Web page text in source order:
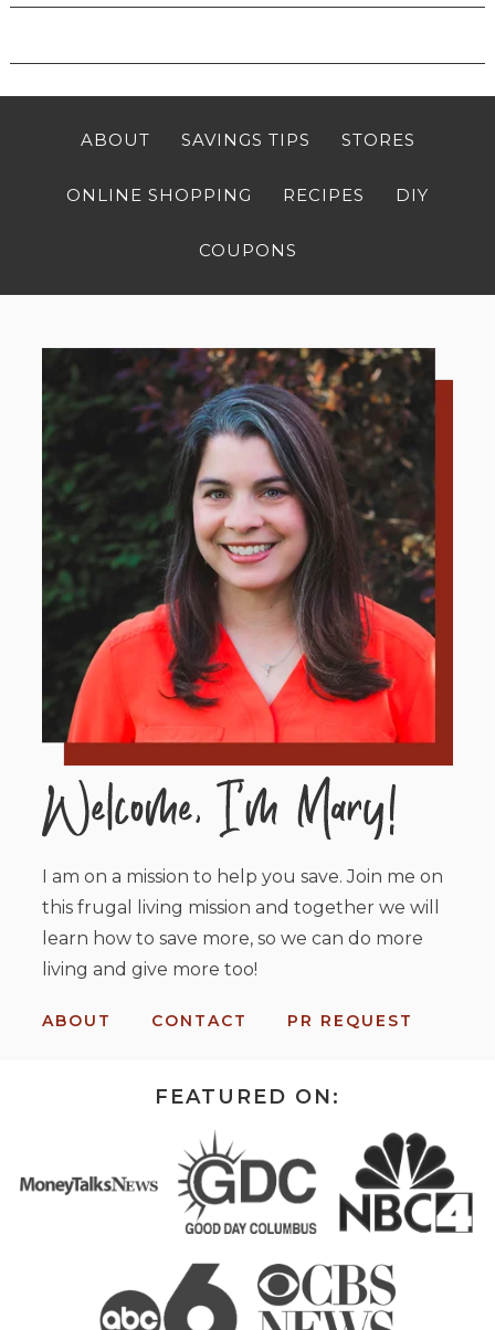
ABOUT SAVINGS TIPS STORES
ONLINE SHOPPING RECIPES DIY
COUPONS
I am on a mission to help you save. Join me on
this frugal living mission and together we will
learn how to save more, so we can do more
living and give more too!
ABOUT CONTACT PR REQUEST
FEATURED ON: